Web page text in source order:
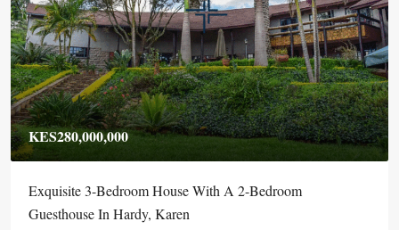
KES280,000,000
Exquisite 3-Bedroom House With A 2-Bedroom
Guesthouse In Hardy, Karen